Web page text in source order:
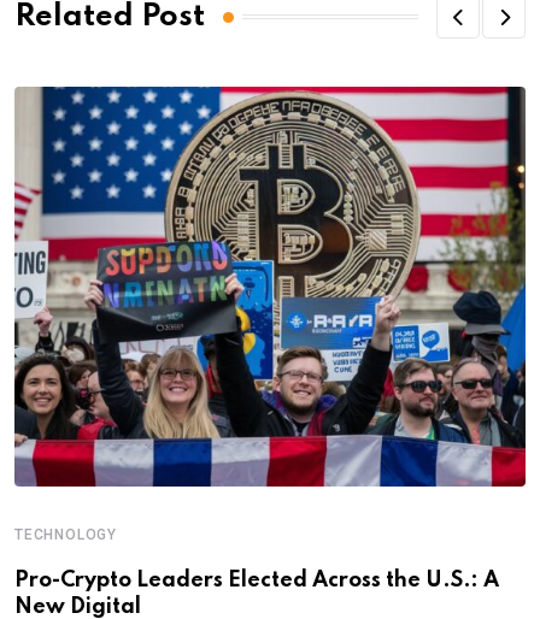
Related Post
TECHNOLOGY
Pro-Crypto Leaders Elected Across the U.S.: A
New Digital